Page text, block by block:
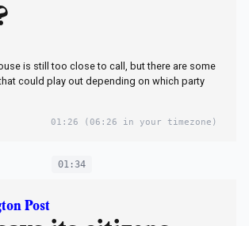
is still too close to call, but there are some
could play out depending on which party
01:26 (06:26 in your timezone)
01:34
Post